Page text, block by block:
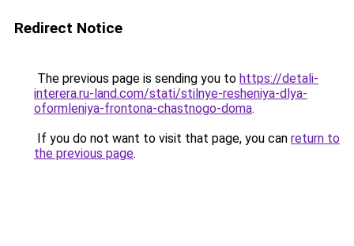
Redirect Notice
The previous page is sending you to https://detali-
interera.ru-land.com/stati/stilnye-resheniya-dlya-
oformleniya-frontona-chastnogo-doma.
If you do not want to visit that page, you can return to
the previous page.